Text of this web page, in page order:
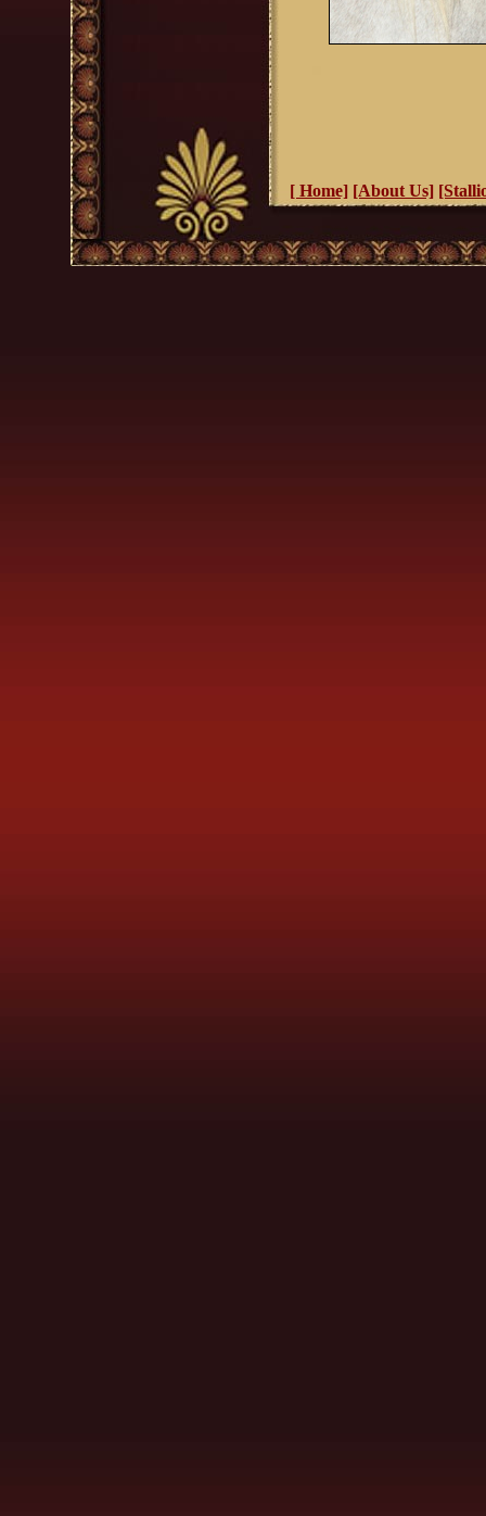
[ Home] [About Us]